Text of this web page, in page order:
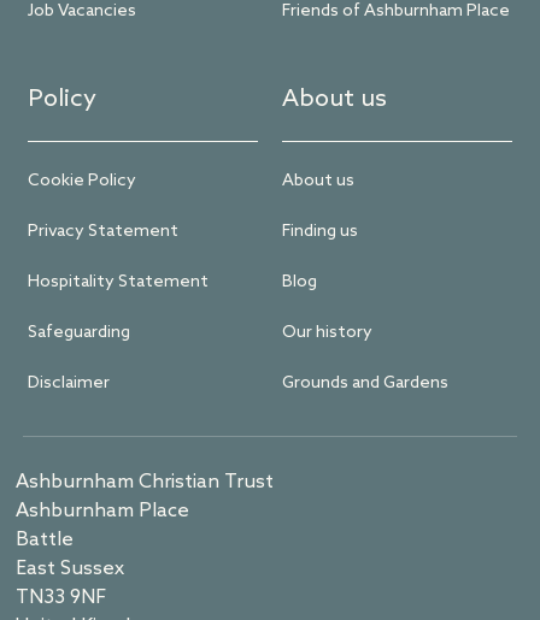
Job Vacancies Friends of Ashburnham Place
Policy
Cookie Policy
Privacy Statement
Hospitality Statement
Safeguarding
Disclaimer
About us
About us
Finding us
Blog
Our history
Grounds and Gardens
Ashburnham Christian Trust
Ashburnham Place
Battle
East Sussex
TN33 9NF